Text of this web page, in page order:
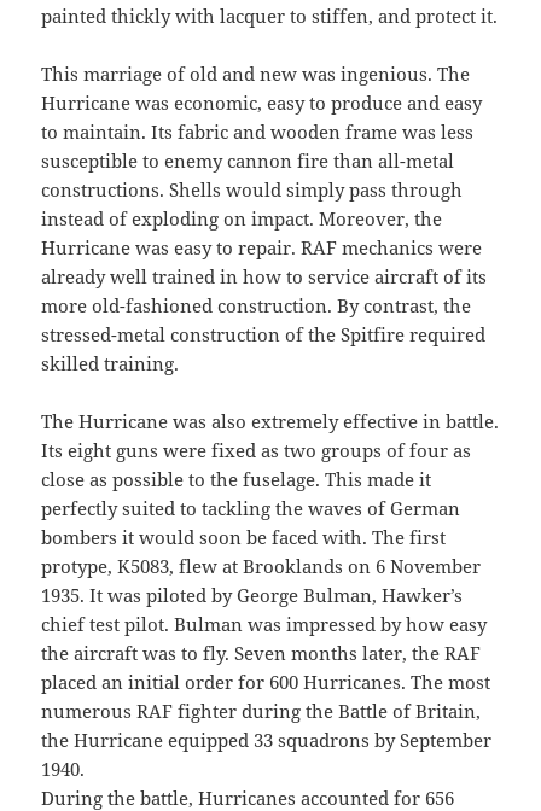
painted thickly with lacquer to stiffen, and protect it.
This marriage of old and new was ingenious. The
Hurricane was economic, easy to produce and easy
to maintain. Its fabric and wooden frame was less
susceptible to enemy cannon fire than all-metal
constructions. Shells would simply pass through
instead of exploding on impact. Moreover, the
Hurricane was easy to repair. RAF mechanics were
already well trained in how to service aircraft of its
more old-fashioned construction. By contrast, the
stressed-metal construction of the Spitfire required
skilled training.
The Hurricane was also extremely effective in battle.
Its eight guns were fixed as two groups of four as
close as possible to the fuselage. This made it
perfectly suited to tackling the waves of German
bombers it would soon be faced with. The first
protype, K5083, flew at Brooklands on 6 November
1935. It was piloted by George Bulman, Hawker’s
chief test pilot. Bulman was impressed by how easy
the aircraft was to fly. Seven months later, the RAF
placed an initial order for 600 Hurricanes. The most
numerous RAF fighter during the Battle of Britain,
the Hurricane equipped 33 squadrons by September
1940.
During the battle, Hurricanes accounted for 656